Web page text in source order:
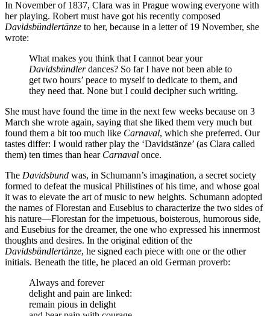
In November of 1837, Clara was in Prague wowing everyone with
her playing. Robert must have got his recently composed
Davidsbündlertänze to her, because in a letter of 19 November, she
wrote:
What makes you think that I cannot bear your
Davidsbündlerdances? So far I have not been able to
get two hours’ peace to myself to dedicate to them, and
they need that. None but I could decipher such writing.
She must have found the time in the next few weeks because on 3
March she wrote again, saying that she liked them very much but
found them a bit too much like Carnaval, which she preferred. Our
tastes differ: I would rather play the ‘Davidstänze’ (as Clara called
them) ten times than hear Carnaval once.
The Davidsbund was, in Schumann’s imagination, a secret society
formed to defeat the musical Philistines of his time, and whose goal
it was to elevate the art of music to new heights. Schumann adopted
the names of Florestan and Eusebius to characterize the two sides of
his nature—Florestan for the impetuous, boisterous, humorous side,
and Eusebius for the dreamer, the one who expressed his innermost
thoughts and desires. In the original edition of the
Davidsbündlertänze, he signed each piece with one or the other
initials. Beneath the title, he placed an old German proverb:
Always and forever
delight and pain are linked:
remain pious in delight